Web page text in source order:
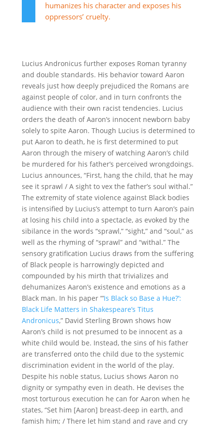
humanizes his character and exposes his
oppressors’ cruelty.
Lucius Andronicus further exposes Roman tyranny
and double standards. His behavior toward Aaron
reveals just how deeply prejudiced the Romans are
against people of color, and in turn confronts the
audience with their own racist tendencies. Lucius
orders the death of Aaron’s innocent newborn baby
solely to spite Aaron. Though Lucius is determined to
put Aaron to death, he is first determined to put
Aaron through the misery of watching Aaron’s child
be murdered for his father’s perceived wrongdoings.
Lucius announces, “First, hang the child, that he may
see it sprawl / A sight to vex the father’s soul withal.”
The extremity of state violence against Black bodies
is intensified by Lucius’s attempt to turn Aaron’s pain
at losing his child into a spectacle, as evoked by the
sibilance in the words “sprawl,” “sight,” and “soul,” as
well as the rhyming of “sprawl” and “withal.” The
sensory gratification Lucius draws from the suffering
of Black people is harrowingly depicted and
compounded by his mirth that trivializes and
dehumanizes Aaron’s existence and emotions as a
Black man. In his paper “‘Is Black so Base a Hue?’:
Black Life Matters in Shakespeare’s Titus
Andronicus,” David Sterling Brown shows how
Aaron’s child is not presumed to be innocent as a
white child would be. Instead, the sins of his father
are transferred onto the child due to the systemic
discrimination evident in the world of the play.
Despite his noble status, Lucius shows Aaron no
dignity or sympathy even in death. He devises the
most torturous execution he can for Aaron when he
states, “Set him [Aaron] breast-deep in earth, and
famish him; / There let him stand and rave and cry